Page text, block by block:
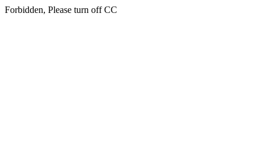
Forbidden, Please turn off CC